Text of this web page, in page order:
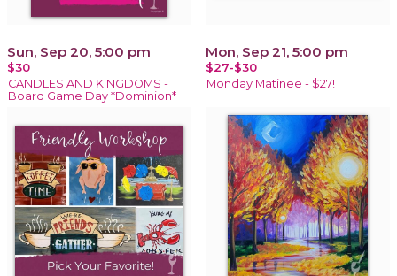
Sun, Sep 20, 5:00 pm
$30
CANDLES AND KINGDOMS -
Board Game Day *Dominion*
Mon, Sep 21, 5:00 pm
$27-$30
Monday Matinee - $27!